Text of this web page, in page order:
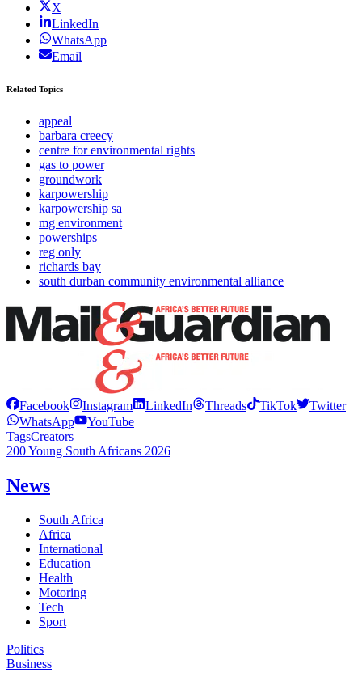
X
LinkedIn
WhatsApp
Email
Related Topics
appeal
barbara creecy
centre for environmental rights
gas to power
groundwork
karpowership
karpowership sa
mg environment
powerships
reg only
richards bay
south durban community environmental alliance
Facebook Instagram LinkedIn Threads TikTok
Twitter
WhatsApp
YouTube
TagsCreators
200 Young South Africans 2026
News
South Africa
Africa
International
Education
Health
Motoring
Tech
Sport
Politics
Business